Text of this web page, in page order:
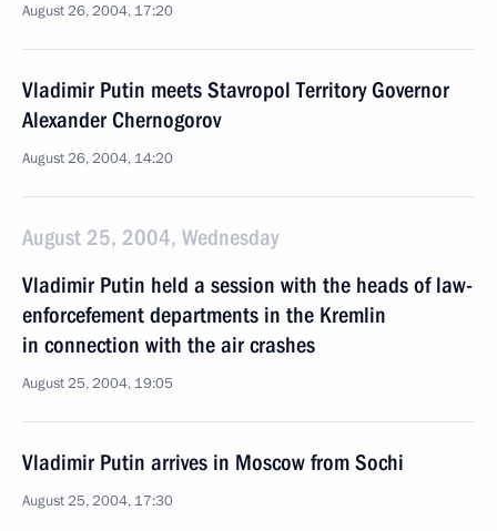
August 26, 2004, 17:20
Vladimir Putin meets Stavropol Territory Governor
Alexander Chernogorov
August 26, 2004, 14:20
August 25, 2004, Wednesday
Vladimir Putin held a session with the heads of law-
enforcefement departments in the Kremlin
in connection with the air crashes
August 25, 2004, 19:05
Vladimir Putin arrives in Moscow from Sochi
August 25, 2004, 17:30